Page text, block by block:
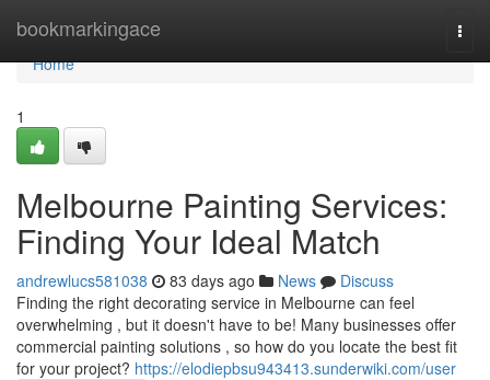
bookmarkingace
Home
Home
1
Melbourne Painting Services:
Finding Your Ideal Match
andrewlucs581038 83 days ago News
Discuss
Finding the right decorating service in Melbourne can feel
overwhelming , but it doesn't have to be! Many businesses offer
commercial painting solutions , so how do you locate the best fit
for your project? https://elodiepbsu943413.sunderwiki.com/user